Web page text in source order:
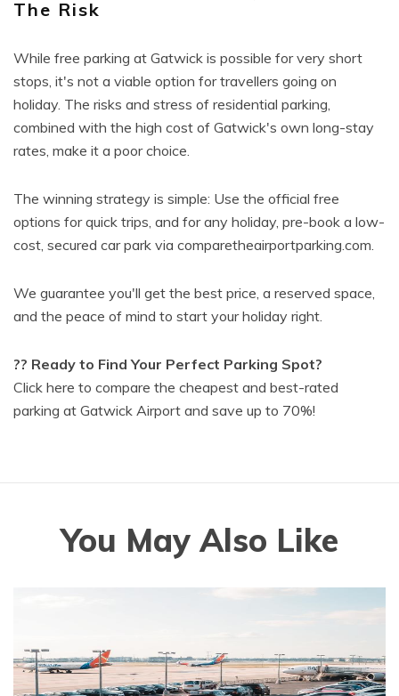
The Risk
While free parking at Gatwick is possible for very short
stops, it's not a viable option for travellers going on
holiday. The risks and stress of residential parking,
combined with the high cost of Gatwick's own long-stay
rates, make it a poor choice.
The winning strategy is simple: Use the official free
options for quick trips, and for any holiday, pre-book a low-
cost, secured car park via comparetheairportparking.com.
We guarantee you'll get the best price, a reserved space,
and the peace of mind to start your holiday right.
?? Ready to Find Your Perfect Parking Spot?
Click here to compare the cheapest and best-rated
parking at Gatwick Airport and save up to 70%!
You May Also Like